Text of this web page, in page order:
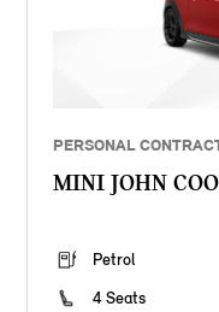
PERSONAL
MINI JOHN
Petrol
4 Seats